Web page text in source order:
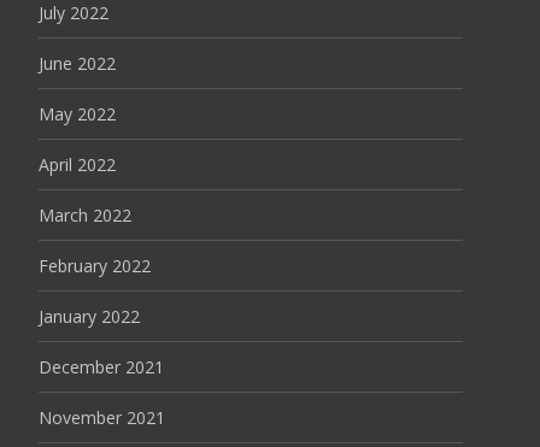
July 2022
June 2022
May 2022
April 2022
March 2022
February 2022
January 2022
December 2021
November 2021